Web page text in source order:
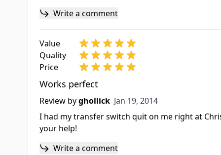
Write a comment
Value
Quality
Price
Works perfect
Review byghollick Jan 19, 2014
Jan 19, 2014
I had my transfer switch quit on me right at
your help!
Write a comment